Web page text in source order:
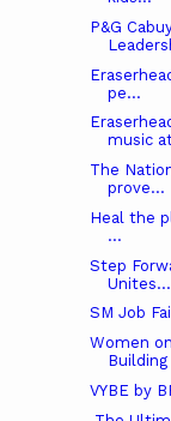
P&G
pe...
music
The
prove...
Heal the
...
Step
Unites...
SM Job
Women
Building
VYBE by